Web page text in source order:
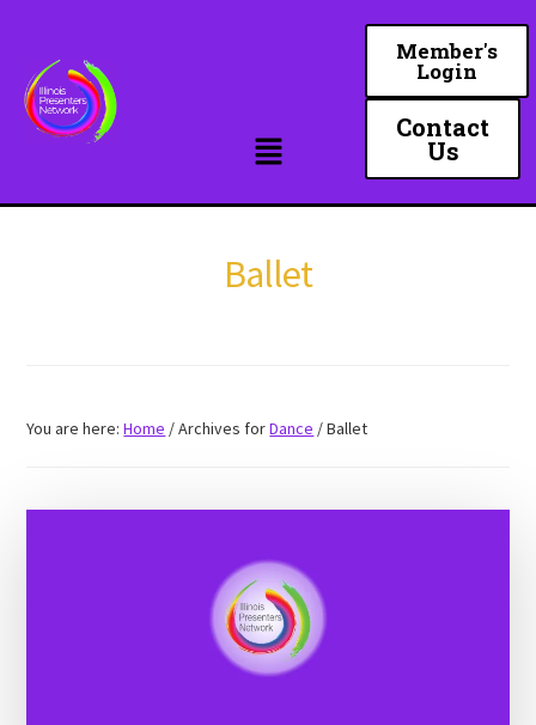
main
content
Member's
Login
Contact
Us
Ballet
You are here:Home /Archives forDance /Ballet